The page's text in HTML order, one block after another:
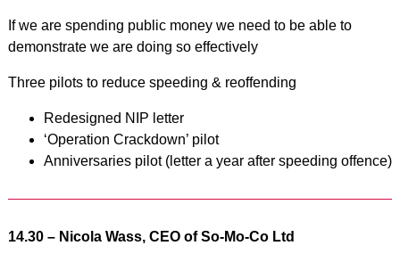
If we are spending public money we need to be able to
demonstrate we are doing so effectively
Three pilots to reduce speeding & reoffending
Redesigned NIP letter
‘Operation Crackdown’ pilot
Anniversaries pilot (letter a year after speeding offence)
14.30 – Nicola Wass, CEO of So-Mo-Co Ltd